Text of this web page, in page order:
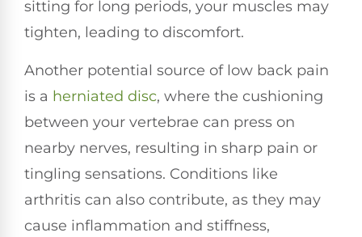
sitting for long periods, your muscles may
tighten, leading to discomfort.
Another potential source of low back pain
is a herniated disc, where the cushioning
between your vertebrae can press on
nearby nerves, resulting in sharp pain or
tingling sensations. Conditions like
arthritis can also contribute, as they may
cause inflammation and stiffness,